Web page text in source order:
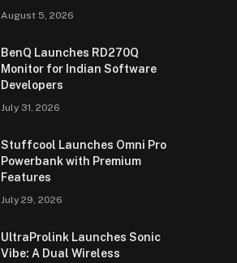
August 5, 2026
BenQ Launches RD270Q
Monitor for Indian Software
Developers
July 31, 2026
Stuffcool Launches Omni Pro
Powerbank with Premium
Features
July 29, 2026
UltraProlink Launches Sonic
Vibe: A Dual Wireless